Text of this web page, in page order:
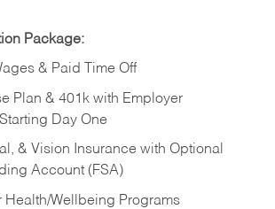
Package:
& Paid Time Off
Plan & 401k with Employer
Day One
& Vision Insurance with Optional
Account (FSA)
Health/Wellbeing Programs